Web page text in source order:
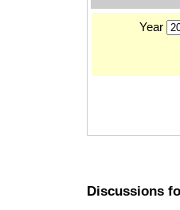
Year
Discussions